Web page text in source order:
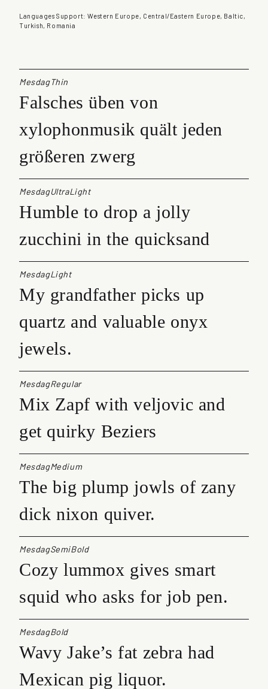
Languages Support: Western Europe, Central/Eastern Europe, Baltic,
Turkish, Romania
MesdagThin
Falsches üben von
xylophonmusik quält jeden
größeren zwerg
MesdagUltraLight
Humble to drop a jolly
zucchini in the quicksand
MesdagLight
My grandfather picks up
quartz and valuable onyx
jewels.
MesdagRegular
Mix Zapf with veljovic and
get quirky Beziers
MesdagMedium
The big plump jowls of zany
dick nixon quiver.
MesdagSemiBold
Cozy lummox gives smart
squid who asks for job pen.
MesdagBold
Wavy Jake’s fat zebra had
Mexican pig liquor.